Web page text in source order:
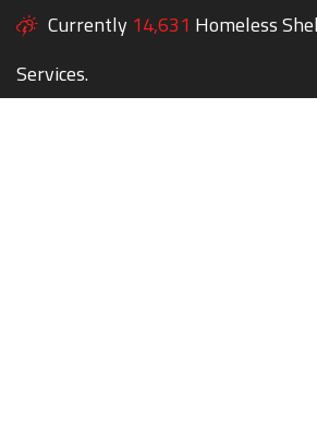
Currently 14,631 Homeless
Services.